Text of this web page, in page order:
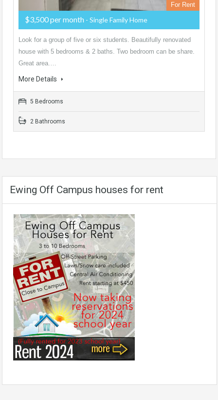
For Rent
$3,500 per month - Single Family Home
Look for a group of five or six students. Beautifully renovated
house with 5 bedrooms & 2 baths. Two bedroom can be share.
Great area.…
More Details
5 Bedrooms
2 Bathrooms
Ewing Off Campus houses for rent